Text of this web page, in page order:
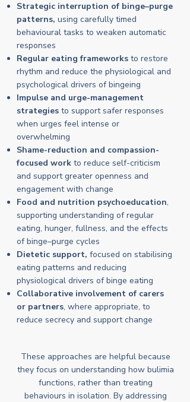
Strategic interruption of binge–purge
patterns, using carefully timed
behavioural tasks to weaken automatic
responses
Regular eating frameworks to restore
rhythm and reduce the physiological and
psychological drivers of bingeing
Impulse and urge-management
strategies to support safer responses
when urges feel intense or
overwhelming
Shame-reduction and compassion-
focused work to reduce self-criticism
and support greater openness and
engagement with change
Food and nutrition psychoeducation,
supporting understanding of regular
eating, hunger, fullness, and the effects
of binge–purge cycles
Dietetic support, focused on stabilising
eating patterns and reducing
physiological drivers of binge eating
Collaborative involvement of carers
or partners, where appropriate, to
reduce secrecy and support change
These approaches are helpful because
they focus on understanding how bulimia
functions, rather than treating
behaviours in isolation. By addressing